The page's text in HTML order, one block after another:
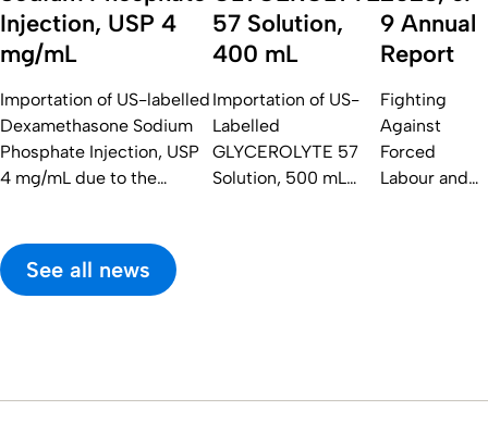
Injection, USP 4
mg/mL
Importation of US-labelled
Dexamethasone Sodium
Phosphate Injection, USP
4 mg/mL due to the
Dexamethasone Sodium
Phosphate Injection, USP
57 Solution,
400 mL
Importation of US-
Labelled
GLYCEROLYTE 57
Solution, 500 mL
9 Annual
Report
Fighting
Against
Forced
Labour and
See all news